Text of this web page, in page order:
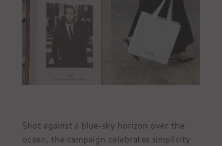
Shot against a blue-sky horizon over the
ocean, the campaign celebrates simplicity